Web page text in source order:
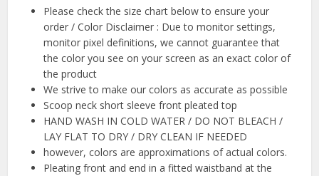
Please check the size chart below to ensure your
order / Color Disclaimer : Due to monitor settings,
monitor pixel definitions, we cannot guarantee that
the color you see on your screen as an exact color of
the product
We strive to make our colors as accurate as possible
Scoop neck short sleeve front pleated top
HAND WASH IN COLD WATER / DO NOT BLEACH /
LAY FLAT TO DRY / DRY CLEAN IF NEEDED
however, colors are approximations of actual colors.
Pleating front and end in a fitted waistband at the